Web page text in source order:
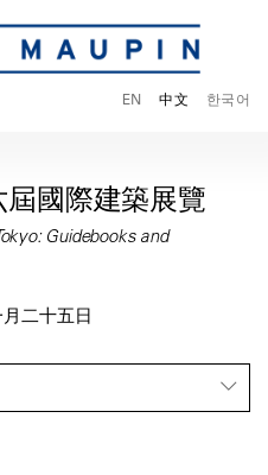
EN 中文 한국어
國際建築展覽
Guidebooks and
二十五日